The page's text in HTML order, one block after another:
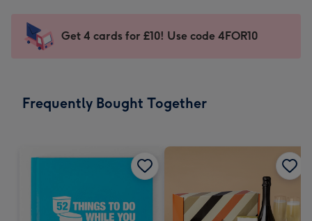
-
150
-
Dimensions:
210
Get 4 cards for £10! Use code 4FOR10
Frequently Bought Together